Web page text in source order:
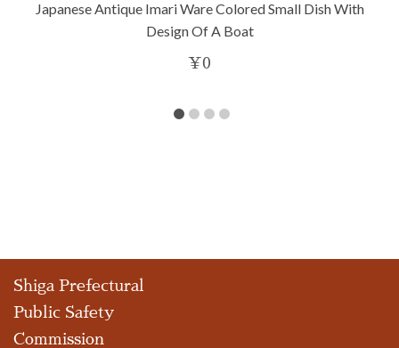
Japanese Antique Imari Ware Colored Small Dish With
Design Of A Boat
¥0
Shiga Prefectural
Public Safety
Commission